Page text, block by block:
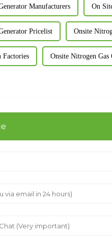
Manufacturers On
Pricelist Onsite
Factories Onsite Nitrogen Gas